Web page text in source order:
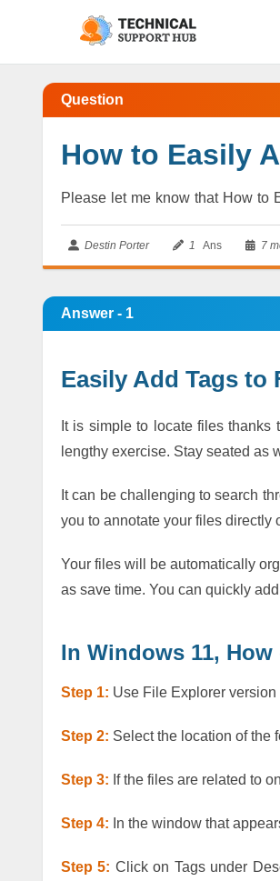
Question
How to Easily
Please let me know that How to
Destin Porter 1 Ans 7
Answer - 1
Easily Add Tags to
It is simple to locate files
lengthy exercise. Stay seated as
It can be challenging to search
you to annotate your files directly
Your files will be automatically
as save time. You can quickly
In Windows 11,
Step 1: Use File Explorer
Step 2: Select the location of the
Step 3: If the files are related to
Step 4: In the window that
Step 5: Click on Tags under